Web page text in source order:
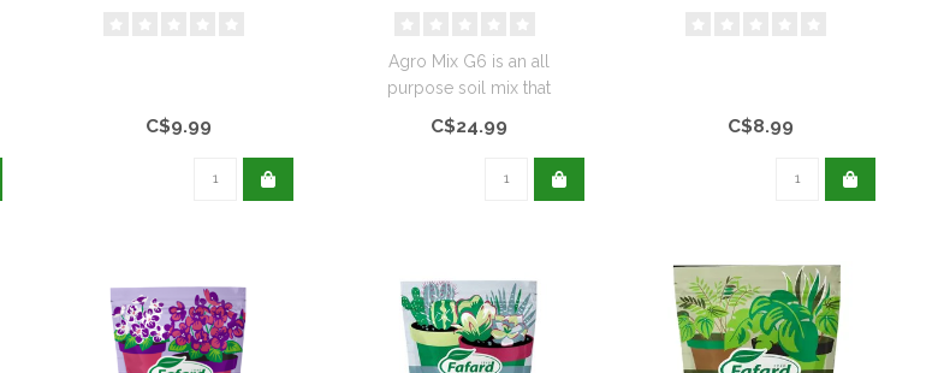
C$9.99
Agro Mix G6 is an all
purpose soil mix that
provides good drainage...
C$24.99 C$8.99